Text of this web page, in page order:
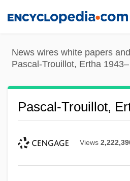
content
News wires white papers
Pascal-Trouillot, Ertha 1943–
Pascal-Trouillot,
Views